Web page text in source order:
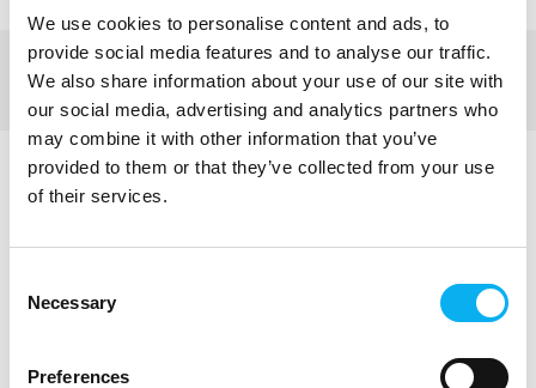
We use cookies to personalise content and ads, to
provide social media features and to analyse our traffic.
We also share information about your use of our site with
our social media, advertising and analytics partners who
may combine it with other information that you’ve
provided to them or that they’ve collected from your use
of their services.
Selection
Necessary
Preferences
Visit EOT 2025